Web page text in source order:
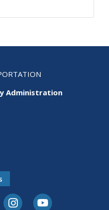
Administration
XInstagramYoutube